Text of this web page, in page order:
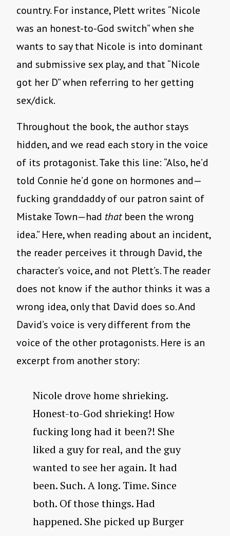
country. For instance, Plett writes “Nicole
was an honest-to-God switch” when she
wants to say that Nicole is into dominant
and submissive sex play, and that “Nicole
got her D” when referring to her getting
sex/dick.
Throughout the book, the author stays
hidden, and we read each story in the voice
of its protagonist. Take this line: “Also, he’d
told Connie he’d gone on hormones and—
fucking granddaddy of our patron saint of
Mistake Town—had that been the wrong
idea.” Here, when reading about an incident,
the reader perceives it through David, the
character’s voice, and not Plett’s. The reader
does not know if the author thinks it was a
wrong idea, only that David does so. And
David’s voice is very different from the
voice of the other protagonists. Here is an
excerpt from another story:
Nicole drove home shrieking.
Honest-to-God shrieking! How
fucking long had it been?! She
liked a guy for real, and the guy
wanted to see her again. It had
been. Such. A long. Time. Since
both. Of those things. Had
happened. She picked up Burger